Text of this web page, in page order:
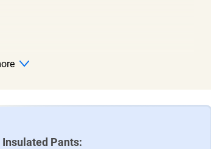
Insulated Pants: